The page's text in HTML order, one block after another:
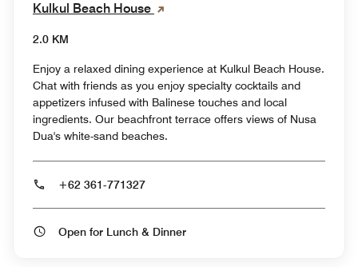
Kulkul Beach House
2.0 KM
Enjoy a relaxed dining experience at Kulkul Beach House.
Chat with friends as you enjoy specialty cocktails and
appetizers infused with Balinese touches and local
ingredients. Our beachfront terrace offers views of Nusa
Dua's white-sand beaches.
+62 361-771327
Open for Lunch & Dinner